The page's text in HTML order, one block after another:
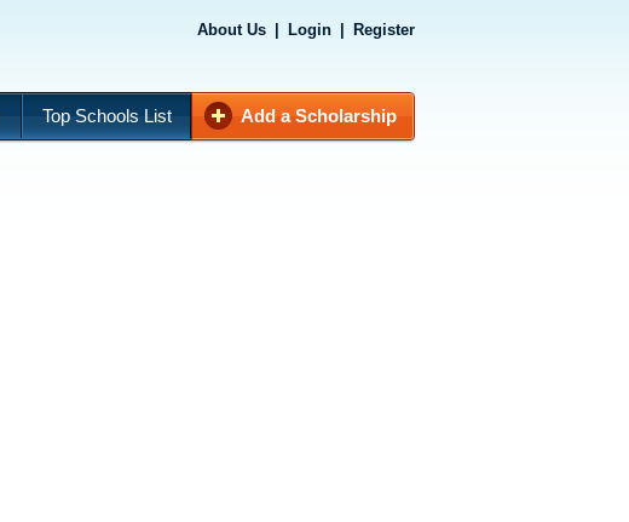
About Us Login Register
Top Schools List Add a Scholarship